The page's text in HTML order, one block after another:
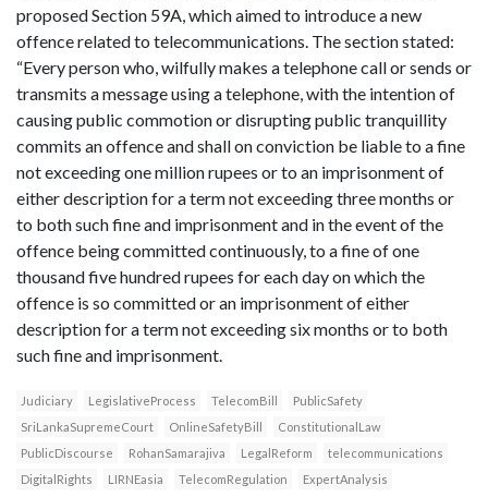
proposed Section 59A, which aimed to introduce a new
offence related to telecommunications. The section stated:
“Every person who, wilfully makes a telephone call or sends or
transmits a message using a telephone, with the intention of
causing public commotion or disrupting public tranquillity
commits an offence and shall on conviction be liable to a fine
not exceeding one million rupees or to an imprisonment of
either description for a term not exceeding three months or
to both such fine and imprisonment and in the event of the
offence being committed continuously, to a fine of one
thousand five hundred rupees for each day on which the
offence is so committed or an imprisonment of either
description for a term not exceeding six months or to both
such fine and imprisonment.
Judiciary LegislativeProcess TelecomBill
PublicSafety
SriLankaSupremeCourt
OnlineSafetyBill
ConstitutionalLaw
PublicDiscourse
RohanSamarajiva LegalReform
telecommunications
DigitalRights
LIRNEasia TelecomRegulation ExpertAnalysis